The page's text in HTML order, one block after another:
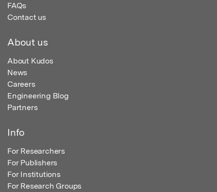
FAQs
Contact us
About us
About Kudos
News
Careers
Engineering Blog
Partners
Info
For Researchers
For Publishers
For Institutions
For Research Groups